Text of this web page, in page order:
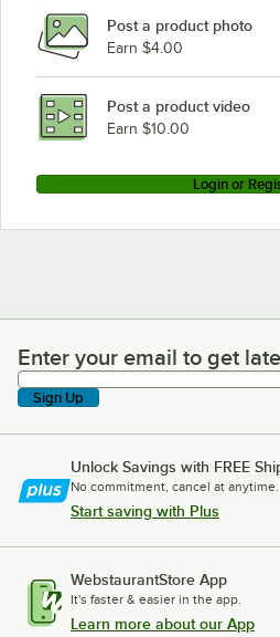
Post a product photo
Earn $4.00
Post a product video
Earn $10.00
Login or
Enter your email to get latest
Enter your email to get
Sign Up
Unlock Savings with FREE
No commitment, cancel at anytime.
Start saving with Plus
WebstaurantStore App
It's faster & easier in the app.
Learn more about our App